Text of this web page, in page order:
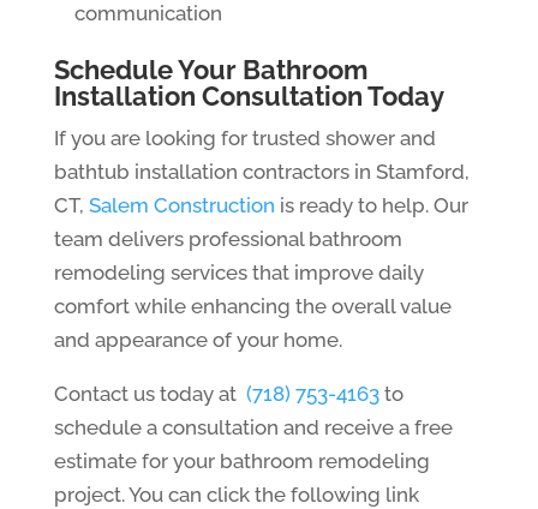
communication
Schedule Your Bathroom
Installation Consultation Today
If you are looking for trusted shower and
bathtub installation contractors in Stamford,
CT, Salem Construction is ready to help. Our
team delivers professional bathroom
remodeling services that improve daily
comfort while enhancing the overall value
and appearance of your home.
Contact us today at (718) 753-4163to
schedule a consultation and receive a free
estimate for your bathroom remodeling
project. You can click the following link